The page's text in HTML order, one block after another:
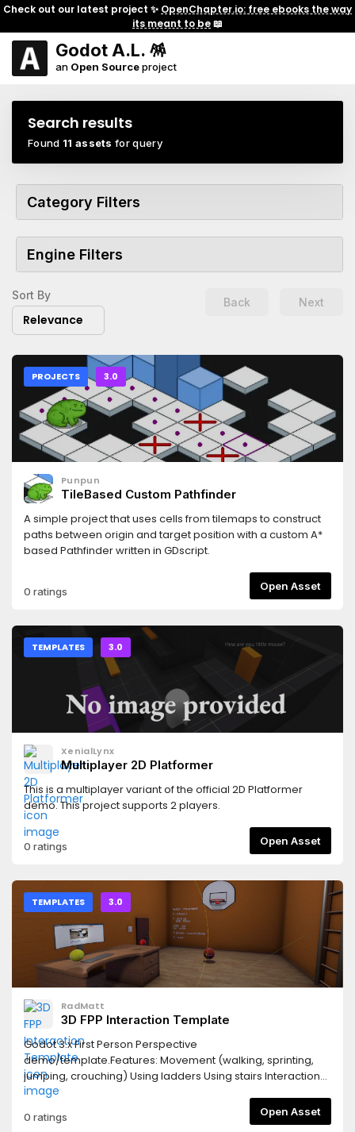
Check out our latest project ✨ OpenChapter.io: free ebooks the way
its meant to be📖
Godot A.L. 🪅
an Open Sourceproject
Search results
Found 11 assets for query
Category Filters
Engine Filters
Sort By
Relevance
Back Next
PROJECTS 3.0
Punpun
TileBased Custom Pathfinder
A simple project that uses cells from tilemaps to construct
paths between origin and target position with a custom A*
based Pathfinder written in GDscript.
0 ratings Open Asset
TEMPLATES 3.0
XenialLynx
Multiplayer 2D Platformer
This is a multiplayer variant of the official 2D Platformer
demo. This project supports 2 players.
0 ratings Open Asset
TEMPLATES 3.0
RadMatt
3D FPP Interaction Template
Godot 3.x First Person Perspective
demo/template.Features: Movement (walking, sprinting,
jumping, crouching) Using ladders Using stairs Interaction
system Picking up (and throwing) objectsAlso showcasing:
interactable objectsInstructions: Movement: WASD Jump:
0 ratings Open Asset